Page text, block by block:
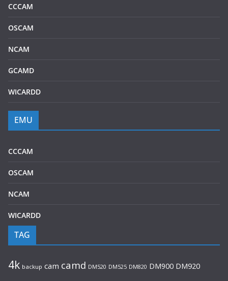
CCCAM
OSCAM
NCAM
GCAMD
WICARDD
EMU
CCCAM
OSCAM
NCAM
WICARDD
TAG
4k backup cam camd DM520 DM525 DM820 DM900 DM920